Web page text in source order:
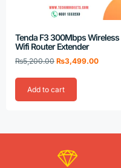
Tenda F3 300Mbps Wireless
Wifi Router Extender
₨5,200.00 ₨3,499.00
Add to cart